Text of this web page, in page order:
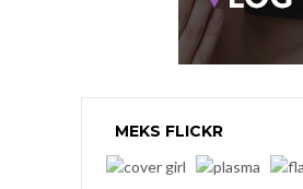
MEKS FLICKR